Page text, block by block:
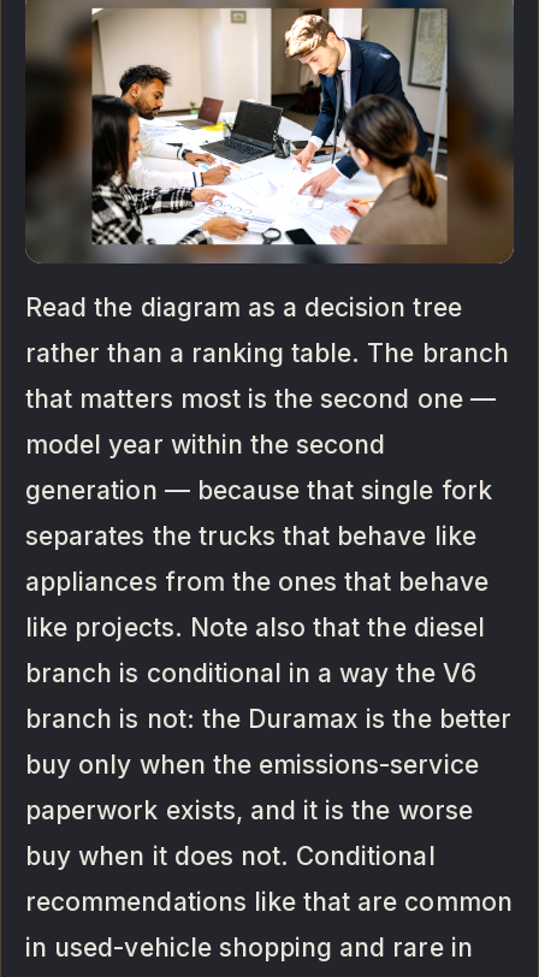
Read the diagram as a decision tree
rather than a ranking table. The branch
that matters most is the second one —
model year within the second
generation — because that single fork
separates the trucks that behave like
appliances from the ones that behave
like projects. Note also that the diesel
branch is conditional in a way the V6
branch is not: the Duramax is the better
buy only when the emissions-service
paperwork exists, and it is the worse
buy when it does not. Conditional
recommendations like that are common
in used-vehicle shopping and rare in